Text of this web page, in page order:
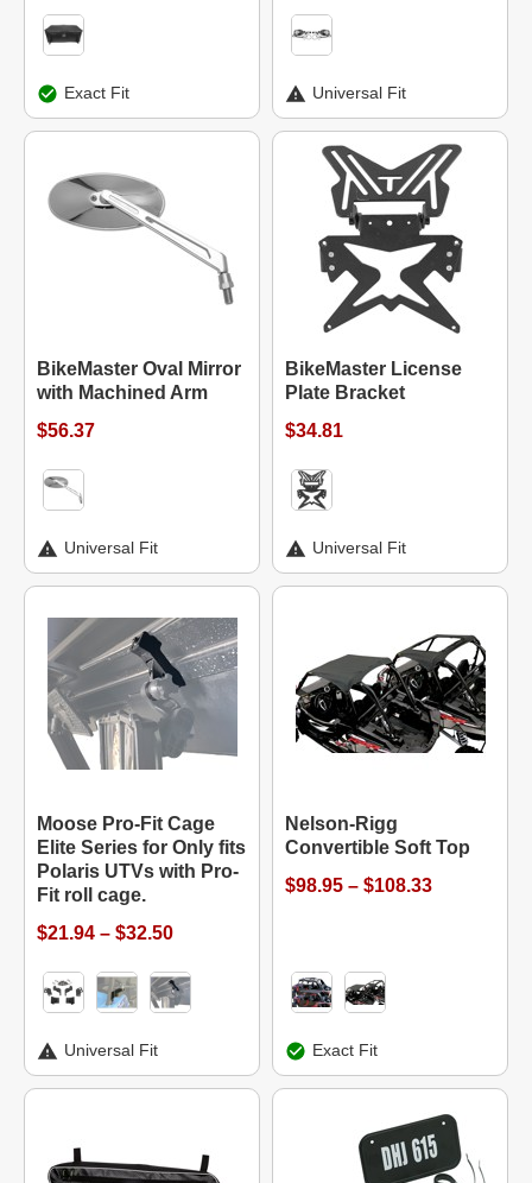
Exact Fit Universal Fit
BikeMaster Oval Mirror
with Machined Arm
$56.37
Universal Fit
BikeMaster License
Plate Bracket
$34.81
Universal Fit
Moose Pro-Fit Cage
Elite Series for Only fits
Polaris UTVs with Pro-
Fit roll cage.
$21.94 – $32.50
Universal Fit
Nelson-Rigg
Convertible Soft Top
$98.95 – $108.33
Exact Fit